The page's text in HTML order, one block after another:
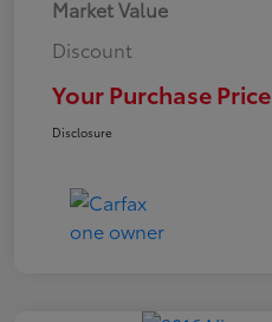
Market Value
Discount
Your Purchase Price
Disclosure